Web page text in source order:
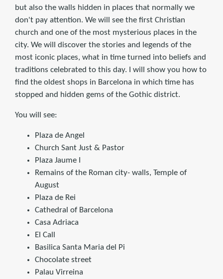
but also the walls hidden in places that normally we
don't pay attention. We will see the first Christian
church and one of the most mysterious places in the
city. We will discover the stories and legends of the
most iconic places, what in time turned into beliefs and
traditions celebrated to this day. I will show you how to
find the oldest shops in Barcelona in which time has
stopped and hidden gems of the Gothic district.
You will see:
Plaza de Angel
Church Sant Just & Pastor
Plaza Jaume I
Remains of the Roman city- walls, Temple of
August
Plaza de Rei
Cathedral of Barcelona
Casa Adriaca
El Call
Basilica Santa Maria del Pi
Chocolate street
Palau Virreina